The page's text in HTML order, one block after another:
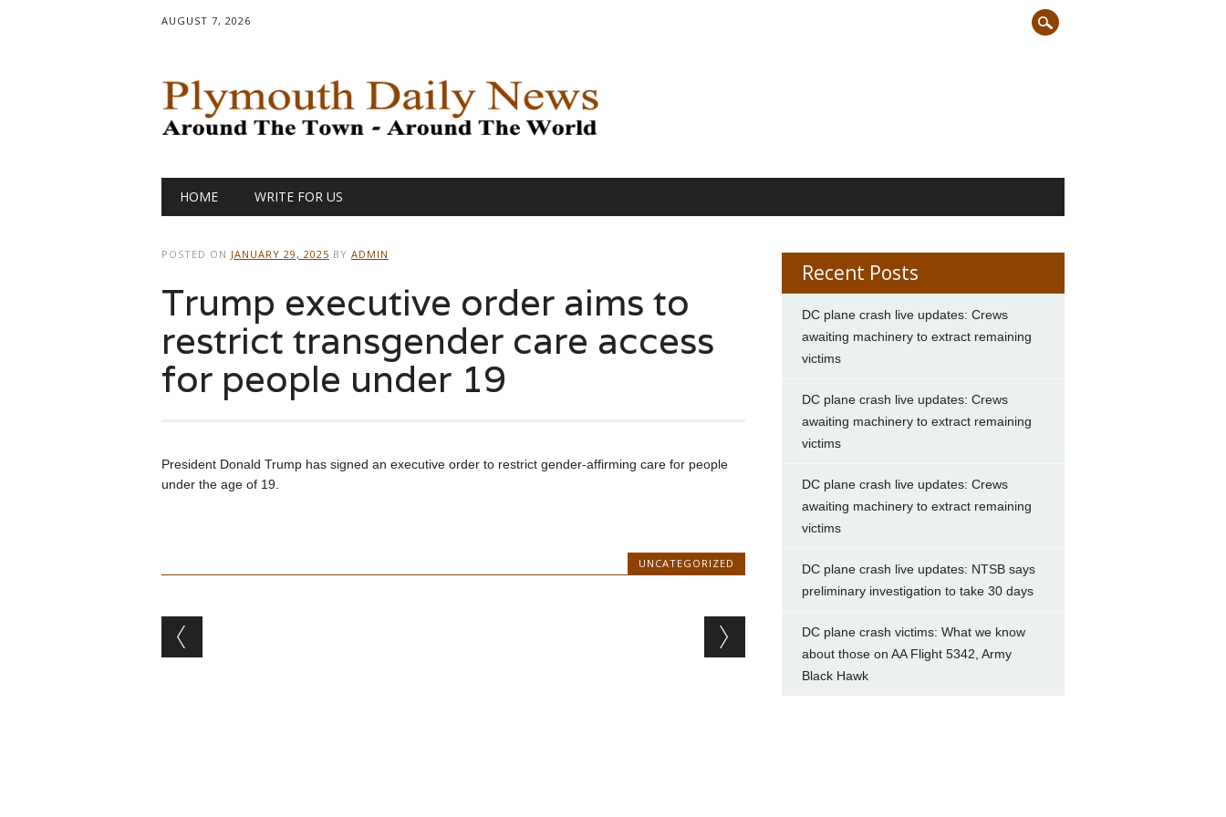
AUGUST 7, 2026
Main menu
HOME WRITE FOR US
POSTED ON JANUARY 29, 2025 BY ADMIN
Trump executive order aims to
restrict transgender care access
for people under 19
President Donald Trump has signed an executive order to restrict gender-affirming care for people
under the age of 19.
UNCATEGORIZED
Post navigation
Recent Posts
DC plane crash live updates: Crews
awaiting machinery to extract remaining
victims
DC plane crash live updates: Crews
awaiting machinery to extract remaining
victims
DC plane crash live updates: Crews
awaiting machinery to extract remaining
victims
DC plane crash live updates: NTSB says
preliminary investigation to take 30 days
DC plane crash victims: What we know
about those on AA Flight 5342, Army
Black Hawk